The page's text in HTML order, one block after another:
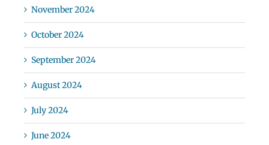
November 2024
October 2024
September 2024
August 2024
July 2024
June 2024